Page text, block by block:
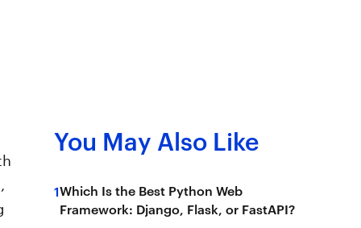
You May Also Like
1Which Is the Best Python Web
Framework: Django, Flask, or FastAPI?